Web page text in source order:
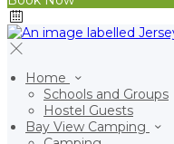
Home
Schools and Groups
Hostel Guests
Bay View Camping